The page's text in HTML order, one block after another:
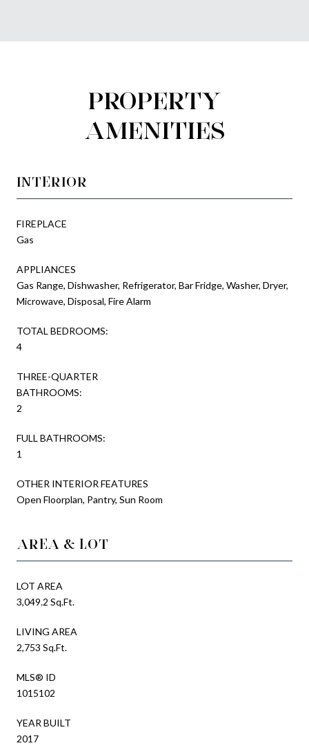
PROPERTY
AMENITIES
INTERIOR
FIREPLACE
Gas
APPLIANCES
Gas Range, Dishwasher, Refrigerator, Bar Fridge, Washer, Dryer,
Microwave, Disposal, Fire Alarm
TOTAL BEDROOMS:
4
THREE-QUARTER
BATHROOMS:
2
FULL BATHROOMS:
1
OTHER INTERIOR FEATURES
Open Floorplan, Pantry, Sun Room
AREA & LOT
LOT AREA
3,049.2 Sq.Ft.
LIVING AREA
2,753 Sq.Ft.
MLS® ID
1015102
YEAR BUILT
2017